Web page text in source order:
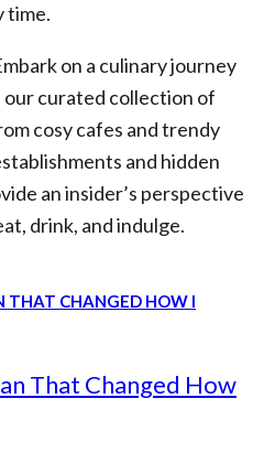
time.
on a culinary journey
curated collection of
cosy cafes and trendy
and hidden
an insider’s perspective
drink, and indulge.
That Changed How